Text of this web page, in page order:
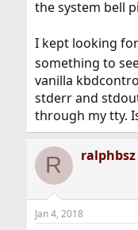
the system bell
I kept looking
something to
vanilla
stderr and
through my tty.
R ralphbsz
Jan 4, 2018